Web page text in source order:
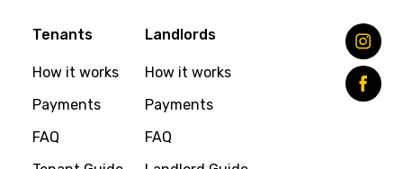
Tenants
How it works
Payments
FAQ
Landlords
How it works
Payments
FAQ